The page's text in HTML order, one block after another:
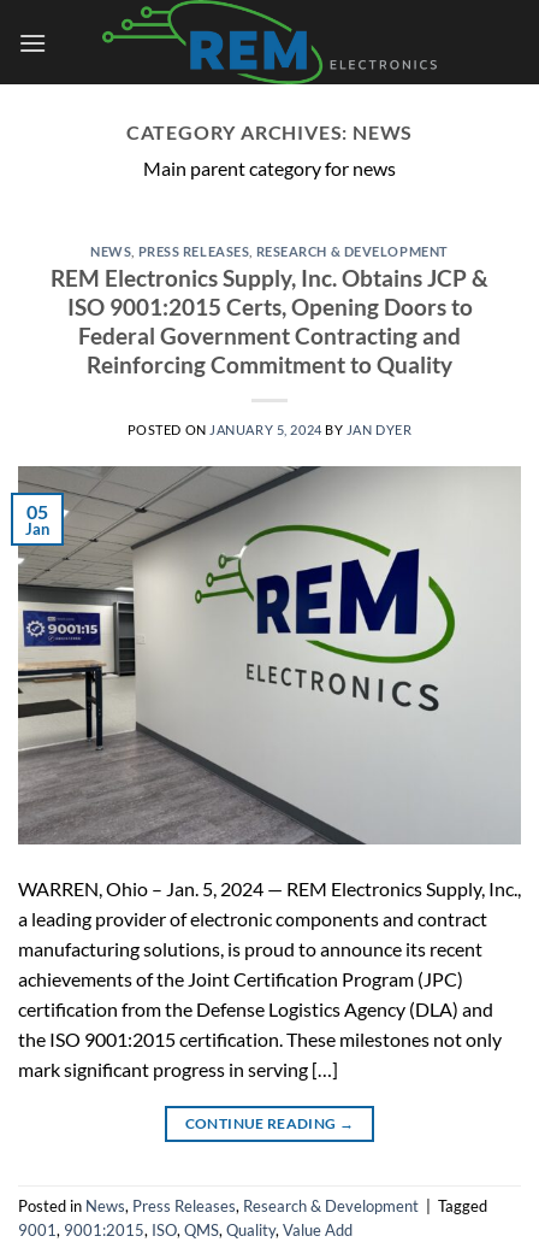
CATEGORY ARCHIVES: NEWS
Main parent category for news
NEWS PRESS RELEASES RESEARCH & DEVELOPMENT
REM Electronics Supply, Inc. Obtains JCP &
ISO 9001:2015 Certs, Opening Doors to
Federal Government Contracting and
Reinforcing Commitment to Quality
POSTED ON JANUARY 5, 2024 BY JAN DYER
05
Jan
WARREN, Ohio – Jan. 5, 2024 — REM Electronics Supply, Inc.,
a leading provider of electronic components and contract
manufacturing solutions, is proud to announce its recent
achievements of the Joint Certification Program (JPC)
certification from the Defense Logistics Agency (DLA) and
the ISO 9001:2015 certification. These milestones not only
mark significant progress in serving […]
CONTINUE READING →
Posted in News, Press Releases, Research & Development
Tagged
9001, 9001:2015, ISO,QMS,Quality,Value Add